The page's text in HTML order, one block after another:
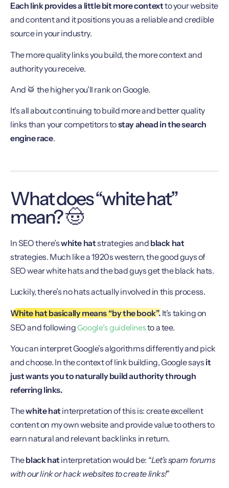
Each link provides a little bit more contextto your website
and content and it positions you as a reliable and credible
source in your industry.
The more quality links you build, the more context and
authority you receive.
And 🥁 the higher you’ll rank on Google.
It’s all about continuing to build more and better quality
links than your competitors tostay ahead in the search
engine race.
What does “white hat”
mean? 🤠
In SEO there’swhite hatstrategies and black hat
strategies. Much like a 1920s western, the good guys of
SEO wear white hats and the bad guys get the black hats.
Luckily, there’s no hats actually involved in this process.
White hat basically means “by the book”. It’s taking on
SEO and following Google’s guidelinesto a tee.
You can interpret Google’s algorithms differently and pick
and choose. In the context of link building, Google says it
just wants you to naturally build authority through
referring links.
Thewhite hat interpretation of this is: create excellent
content on my own website and provide value to others to
earn natural and relevant backlinks in return.
Theblack hat interpretation would be: “Let’s spam forums
with our link or hack websites to create links!”